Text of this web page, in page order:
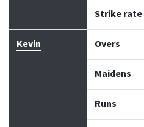
Strike rate
Kevin Overs
Maidens
Runs